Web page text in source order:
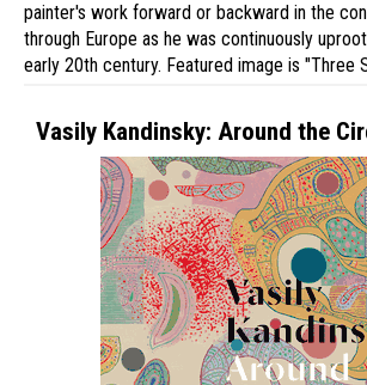
painter's work forward or backward in the
through Europe as he was continuously
early 20th century. Featured image is "Three
Vasily Kandinsky: Around the